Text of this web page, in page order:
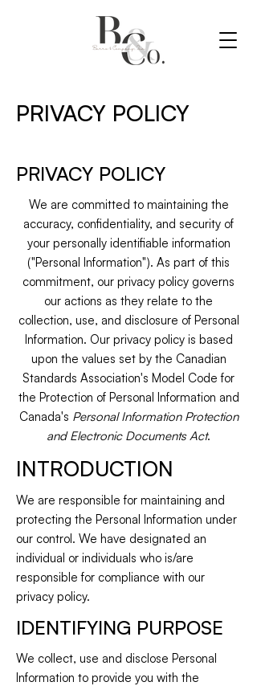
PRIVACY POLICY
PRIVACY POLICY
We are committed to maintaining the
accuracy, confidentiality, and security of
your personally identifiable information
("Personal Information"). As part of this
commitment, our privacy policy governs
our actions as they relate to the
collection, use, and disclosure of Personal
Information. Our privacy policy is based
upon the values set by the Canadian
Standards Association's Model Code for
the Protection of Personal Information and
Canada's Personal Information Protection
and Electronic Documents Act.
INTRODUCTION
We are responsible for maintaining and
protecting the Personal Information under
our control. We have designated an
individual or individuals who is/are
responsible for compliance with our
privacy policy.
IDENTIFYING PURPOSE
We collect, use and disclose Personal
Information to provide you with the